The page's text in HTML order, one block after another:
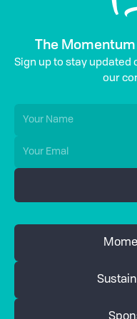
The
Sign up to stay updated
our